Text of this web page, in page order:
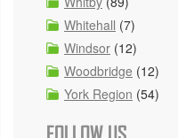
Whitehall (7)
Windsor (12)
Woodbridge (12)
York Region (54)